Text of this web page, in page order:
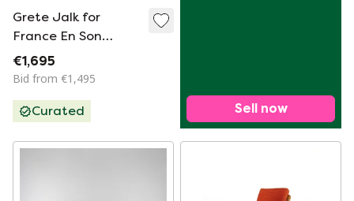
Grete Jalk for
France En Son
Armchair Vintage
Danish
€1,695
Bid from €1,495
Curated Sell now